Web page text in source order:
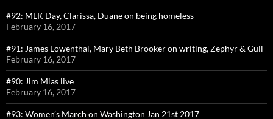
#92: MLK Day, Clarissa, Duane on being homeless
February 16, 2017
#91: James Lowenthal, Mary Beth Brooker on writing, Zephyr & Gull
February 16, 2017
#90: Jim Mias live
February 16, 2017
#93: Women’s March on Washington Jan 21st 2017